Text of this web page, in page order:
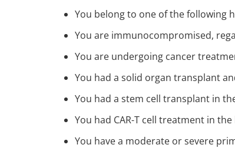
You belong to one of the following
You are immunocompromised,
You are undergoing cancer
You had a solid organ transplant
You had a stem cell transplant in
You had CAR-T cell treatment in the
You have a moderate or severe